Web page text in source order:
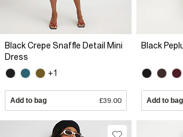
Black Crepe Snaffle Detail Mini
Dress
+1
Add to bag £39.00
Black
Add to bag